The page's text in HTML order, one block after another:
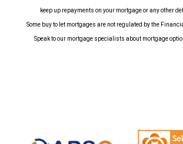
keep up repayments on your mortgage or any other
Some buy to let mortgages are not regulated by the
Speak to our mortgage specialists about mortgage